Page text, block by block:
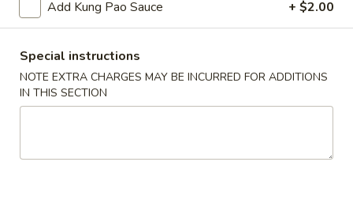
CurlVegetable Curl
$9.95
Add Kung Pao Sauce + $2.00
Special instructions
NOTE EXTRA CHARGES MAY BE INCURRED FOR ADDITIONS
IN THIS SECTION